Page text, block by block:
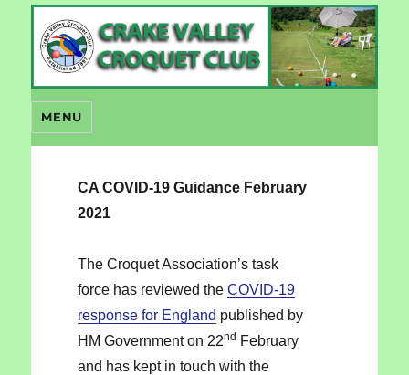
Crake Valley Croquet
MENU
CA COVID-19 Guidance February
2021
The Croquet Association’s task
force has reviewed the COVID-19
response for England published by
HM Government on 22nd February
and has kept in touch with the